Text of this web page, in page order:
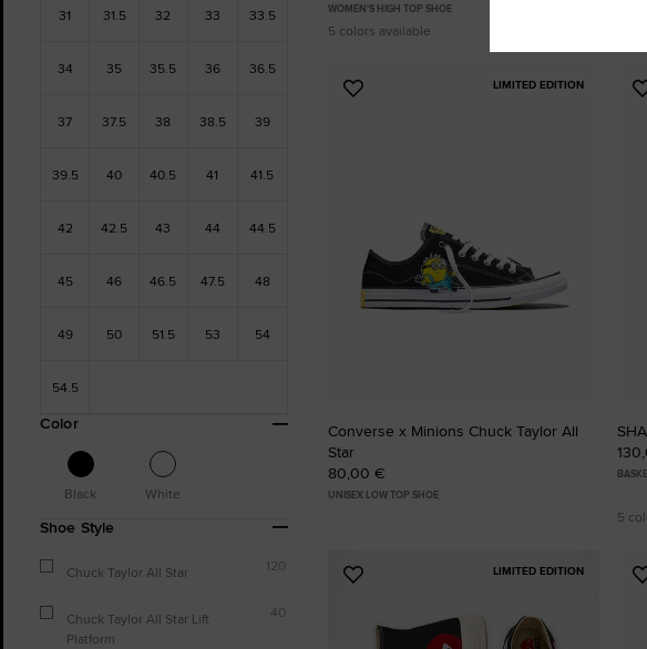
31 31.5 32 33 33.5
34 35 35.5 36 36.5
37 37.5 38 38.5 39
39.5 40 40.5 41 41.5
42 42.5 43 44 44.5
45 46 46.5 47.5 48
49 50 51.5 53 54
54.5
Color
Black White
Shoe Style
Chuck Taylor All Star 120
Chuck Taylor All Star Lift
Platform
40
WOMEN'S HIGH TOP SHOE
5 colors available
LIMITED EDITION
Add
Converse x Minions Chuck Taylor All
Star
80,00 €
UNISEX LOW TOP SHOE
5
LIMITED EDITION
Add
Favourites